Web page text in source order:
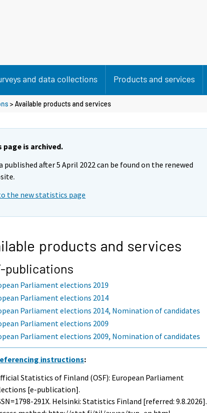
and data collections Products and services
> Available products and services
page is archived.
published after 5 April 2022 can be found on the renewed
the new statistics page
products and services
publications
Parliament elections 2019
Parliament elections 2014
Parliament elections 2014, Nomination of candidates
Parliament elections 2009
Parliament elections 2009, Nomination of candidates
instructions:
Statistics of Finland (OSF): European Parliament
[e-publication].
291X. Helsinki: Statistics Finland [referred: 9.8.2026].